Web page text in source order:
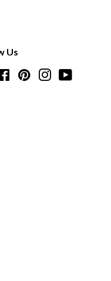
Us
FacebookPinterestInstagram